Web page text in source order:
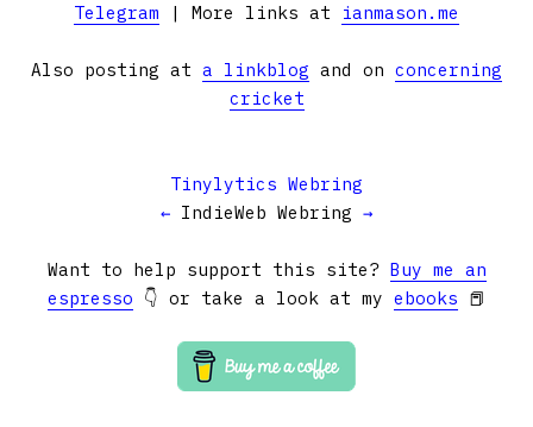
Telegram | More links at ianmason.me
Also posting at a linkblog and on concerning
cricket
Tinylytics Webring
← IndieWeb Webring →
Want to help support this site? Buy me an
espresso 👇 or take a look at my ebooks 📕